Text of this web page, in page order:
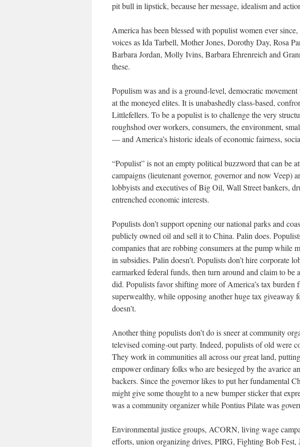
pit bull in lipstick, because her message, idealism and
America has been blessed with populist women ever
voices as Ida Tarbell, Mother Jones, Dorothy Day, Rosa
Barbara Jordan, Molly Ivins, Barbara Ehrenreich and
these.
Populism was and is a ground-level, democratic
at the moneyed elites. It is unabashedly class-based,
Littlefellers. To be a populist is to challenge the very
roughshod over workers, consumers, the environment,
— and America’s historic ideals of economic fairness,
“Populist” is not an empty political buzzword that can be
campaigns (lieutenant governor, governor and now Veep)
lobbyists and executives of Big Oil, Wall Street bankers,
entrenched economic interests.
Populists don’t support opening our national parks and
publicly owned oil and sell it to China. Palin does.
companies that are robbing consumers at the pump while
in subsidies. Palin doesn’t. Populists don’t hire corporate
earmarked federal funds, then turn around and claim to be
did. Populists favor shifting more of America’s tax burden
superwealthy, while opposing another huge tax giveaway
doesn’t.
Another thing populists don’t do is sneer at community
televised coming-out party. Indeed, populists of old were
They work in communities all across our great land,
empower ordinary folks who are besieged by the avarice
backers. Since the governor likes to put her fundamental
might give some thought to a new bumper sticker that
was a community organizer while Pontius Pilate was
Environmental justice groups, ACORN, living wage
efforts, union organizing drives, PIRG, Fighting Bob